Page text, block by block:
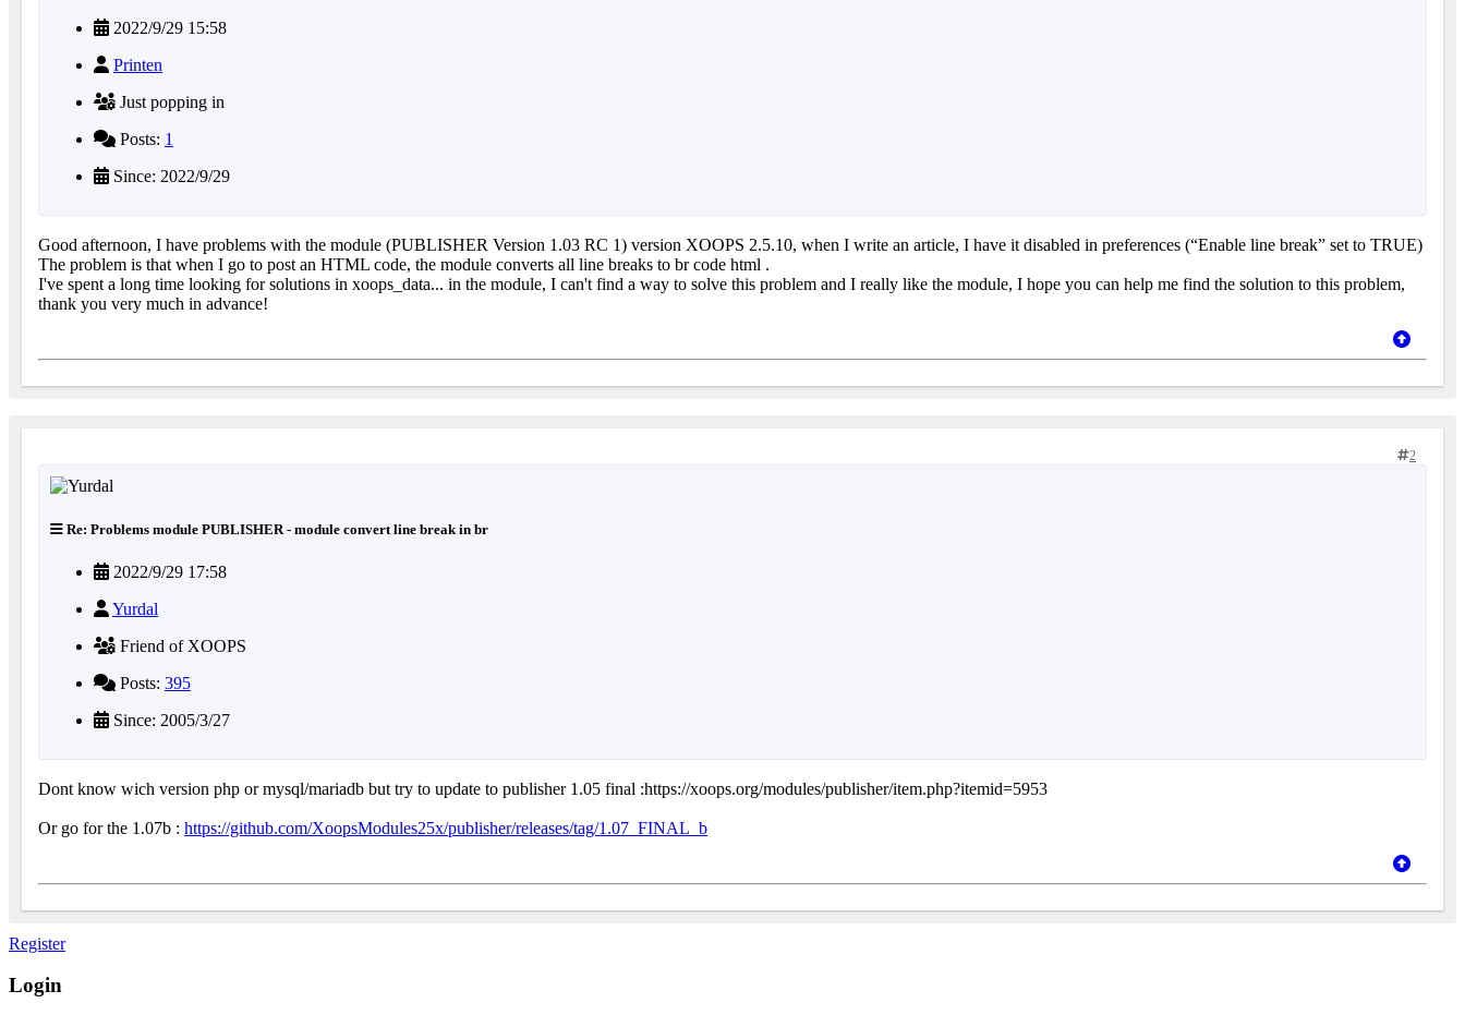
2022/9/29 15:58
Printen
Just popping in
Posts: 1
Since: 2022/9/29
Good afternoon, I have problems with the module (PUBLISHER Version 1.03 RC 1) version XOOPS 2.5.10, when I write an article, I have it disabled in preferences (“Enable line break” set to TRUE)
The problem is that when I go to post an HTML code, the module converts all line breaks to br code html .
I've spent a long time looking for solutions in xoops_data... in the module, I can't find a way to solve this problem and I really like the module, I hope you can help me find the solution to this problem,
thank you very much in advance!
2
Re: Problems module PUBLISHER - module convert line break in br
2022/9/29 17:58
Yurdal
Friend of XOOPS
Posts: 395
Since: 2005/3/27
Dont know wich version php or mysql/mariadb but try to update to publisher 1.05 final :https://xoops.org/modules/publisher/item.php?itemid=5953
Or go for the 1.07b : https://github.com/XoopsModules25x/publisher/releases/tag/1.07_FINAL_b
Register
Login